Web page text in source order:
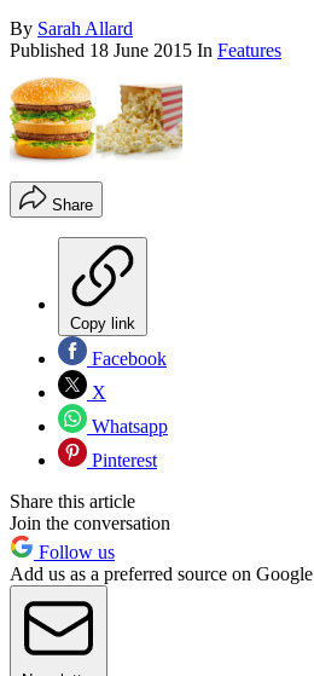
By Sarah Allard
Published 18 June 2015 In Features
Share
Copy link
Facebook
X
Whatsapp
Pinterest
Share this article
Join the conversation
Follow us
Add us as a preferred source on Google